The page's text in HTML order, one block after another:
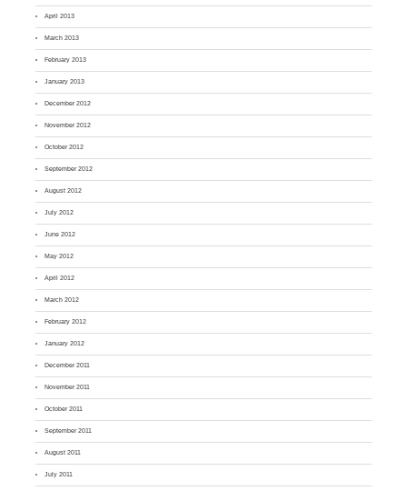
April 2013
March 2013
February 2013
January 2013
December 2012
November 2012
October 2012
September 2012
August 2012
July 2012
June 2012
May 2012
April 2012
March 2012
February 2012
January 2012
December 2011
November 2011
October 2011
September 2011
August 2011
July 2011